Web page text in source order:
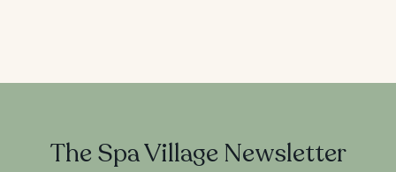
The Spa Village Newsletter